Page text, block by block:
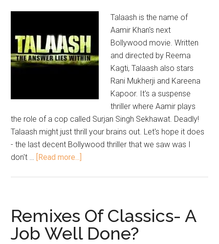
Talaash is the name of
Aamir Khan's next
Bollywood movie. Written
and directed by Reema
Kagti, Talaash also stars
Rani Mukherji and Kareena
Kapoor. It's a suspense
thriller where Aamir plays
the role of a cop called Surjan Singh Sekhawat. Deadly!
Talaash might just thrill your brains out. Let's hope it does
- the last decent Bollywood thriller that we saw was I
don't … [Read more...]
Remixes Of Classics- A
Job Well Done?